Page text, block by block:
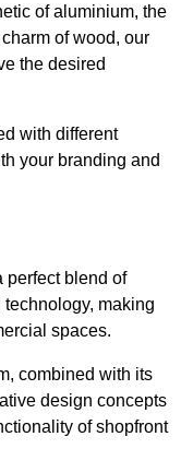
of aluminium, the
of wood, our
the desired
with different
your branding and
perfect blend of
making
spaces.
combined with its
design concepts
of shopfront